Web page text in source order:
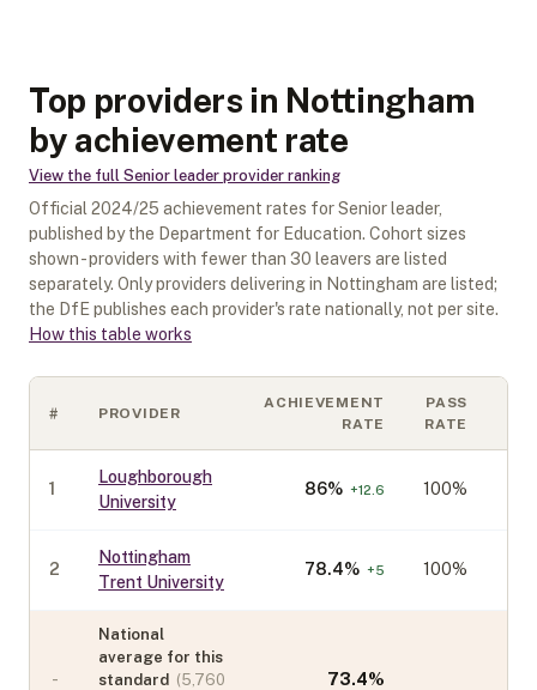
Top providers in Nottingham
by achievement rate
View the full Senior leader provider ranking
Official 2024/25 achievement rates forSenior leader,
published by the Department for Education. Cohort sizes
shown - providers with fewer than 30 leavers are listed
separately. Only providers delivering in Nottingham are listed;
the DfE publishes each provider's rate nationally, not per site.
How this table works
# PROVIDER
ACHIEVEMENT
RATE
PASS
RATE
1
Loughborough
University
86% +12.6 100%
2
Nottingham
Trent University
78.4% +5 100%
-
National
average for this
standard (5,760
73.4%